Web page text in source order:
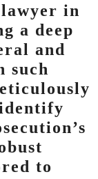
in
a deep
and
such
to